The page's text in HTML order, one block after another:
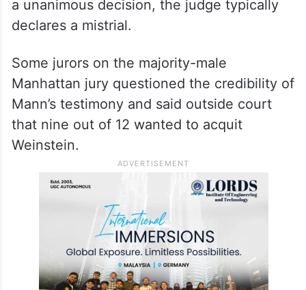
a unanimous decision, the judge typically
declares a mistrial.
Some jurors on the majority-male
Manhattan jury questioned the credibility of
Mann’s testimony and said outside court
that nine out of 12 wanted to acquit
Weinstein.